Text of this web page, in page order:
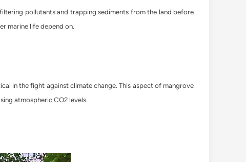
pollutants and trapping sediments from the land before
marine life depend on.
in the fight against climate change. This aspect of mangrove
atmospheric CO2 levels.